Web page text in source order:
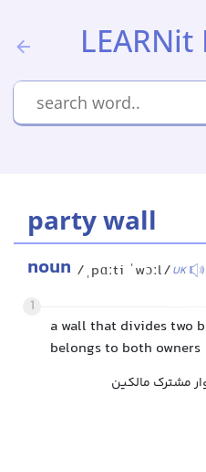
party wall
noun /ˌpɑːti ˈwɔːl/UK
1
a wall that divides two
belongs to both owners
مشترک مالکین